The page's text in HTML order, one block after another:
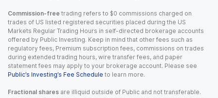
Commission-free trading refers to $0 commissions charged on
trades of US listed registered securities placed during the US
Markets Regular Trading Hours in self-directed brokerage accounts
offered by Public Investing. Keep in mind that other fees such as
regulatory fees, Premium subscription fees, commissions on trades
during extended trading hours, wire transfer fees, and paper
statement fees may apply to your brokerage account. Please see
Public’s Investing’s Fee Schedule to learn more.
Fractional shares are illiquid outside of Public and not transferable.